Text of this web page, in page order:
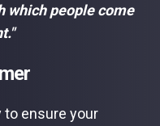
which people come
ensure your